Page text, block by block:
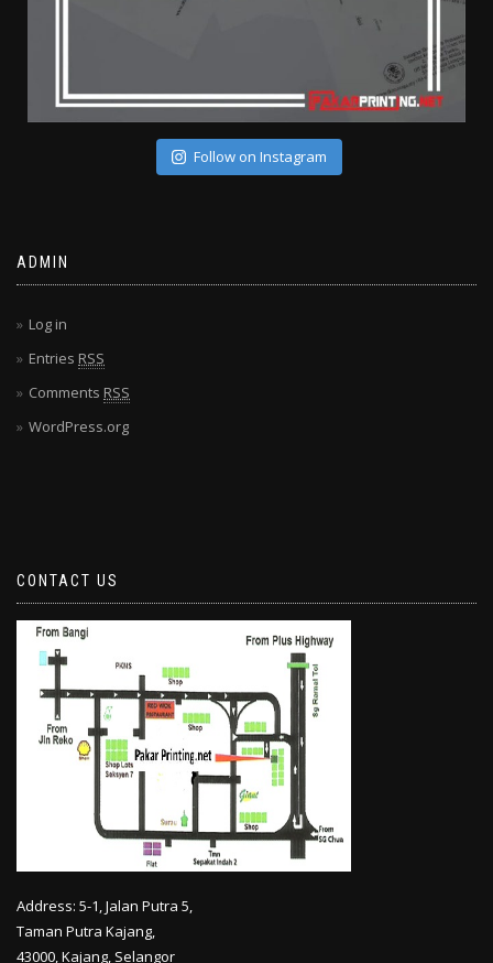
Follow on Instagram
ADMIN
Log in
Entries RSS
Comments RSS
WordPress.org
CONTACT US
Address: 5-1, Jalan Putra 5,
Taman Putra Kajang,
43000, Kajang, Selangor